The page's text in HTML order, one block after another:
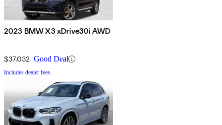
2023 BMW X3 xDrive30i AWD
$37,032 Good Deal
Includes dealer fees